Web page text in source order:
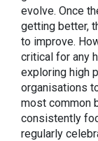
evolve. Once
getting better,
to improve.
critical for any
exploring high
organisations
most common
consistently
regularly